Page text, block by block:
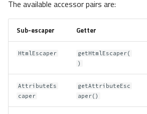
The available accessor pairs are:
Sub-escaper Getter
HtmlEscaper
getHtmlEscaper(
)
AttributeEs
caper
getAttributeEsc
aper()